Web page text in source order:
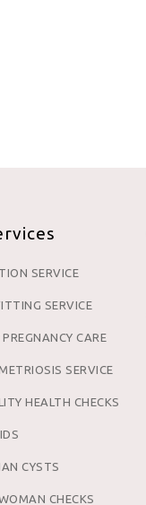
SERVICE
SERVICE
PREGNANCY CARE
SERVICE
HEALTH CHECKS
CYSTS
CHECKS